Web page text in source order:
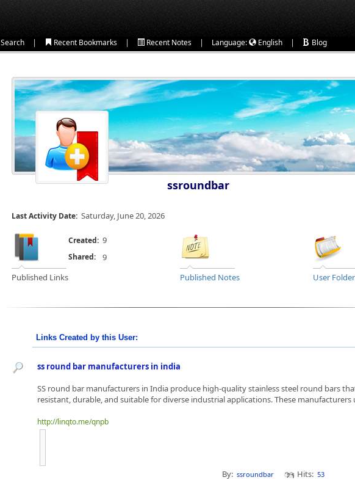
Search | Recent Bookmarks | Recent Notes | Language: English | Blog
ssroundbar
Last Activity Date: Saturday, June 20, 2026
Published Links
Created: 9
Published Notes User
Shared: 9
Links Created by this User:
ss round bar manufacturers in india
SS round bar manufacturers in India produce high-quality stainless steel round bars
resistant, durable, and suitable for diverse industrial applications. These manufacturers
http://linqto.me/qnpb
By: ssroundbar Hits: 53